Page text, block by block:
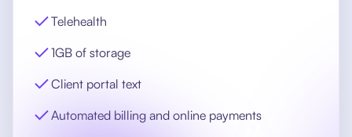
Telehealth
1GB of storage
Client portal text
Automated billing and online payments